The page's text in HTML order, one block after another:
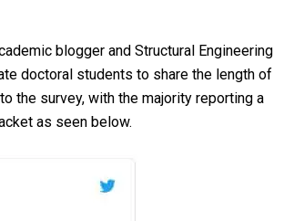
blogger and Structural Engineering
doctoral students to share the length of
the survey, with the majority reporting a
as seen below.